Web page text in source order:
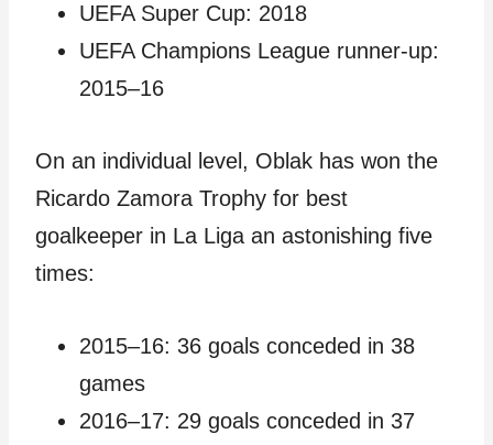
UEFA Super Cup: 2018
UEFA Champions League runner-up:
2015–16
On an individual level, Oblak has won the
Ricardo Zamora Trophy for best
goalkeeper in La Liga an astonishing five
times:
2015–16: 36 goals conceded in 38
games
2016–17: 29 goals conceded in 37